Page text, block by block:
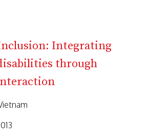
Integrating
through